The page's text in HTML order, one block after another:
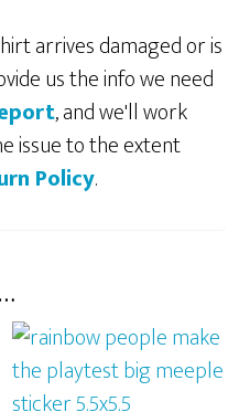
arrives damaged or is
us the info we need
, and we'll work
issue to the extent
Policy.